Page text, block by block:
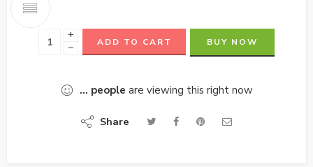
+
−
ADD TO CART BUY NOW
... people are viewing this right now
Share